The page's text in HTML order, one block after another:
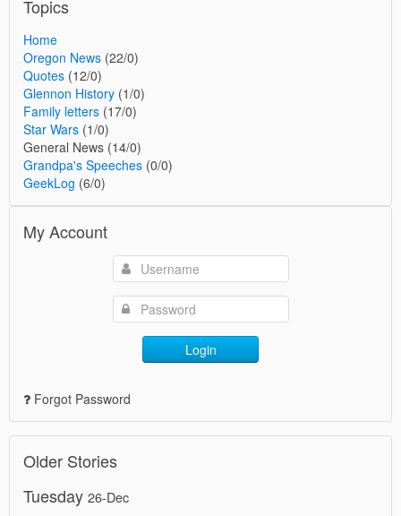
Topics
Home
Oregon News (22/0)
Quotes (12/0)
Glennon History (1/0)
Family letters (17/0)
Star Wars (1/0)
General News (14/0)
Grandpa's Speeches (0/0)
GeekLog (6/0)
My Account
Login
Forgot Password
Older Stories
Tuesday 26-Dec